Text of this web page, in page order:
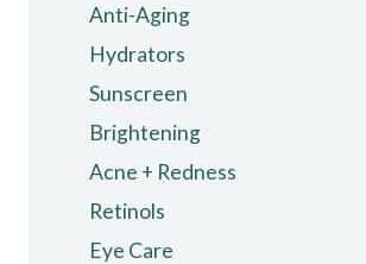
Anti-Aging
Hydrators
Sunscreen
Brightening
Acne + Redness
Retinols
Eye Care